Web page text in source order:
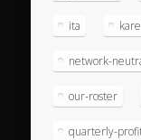
ita
network-
our-roster
quarterly-